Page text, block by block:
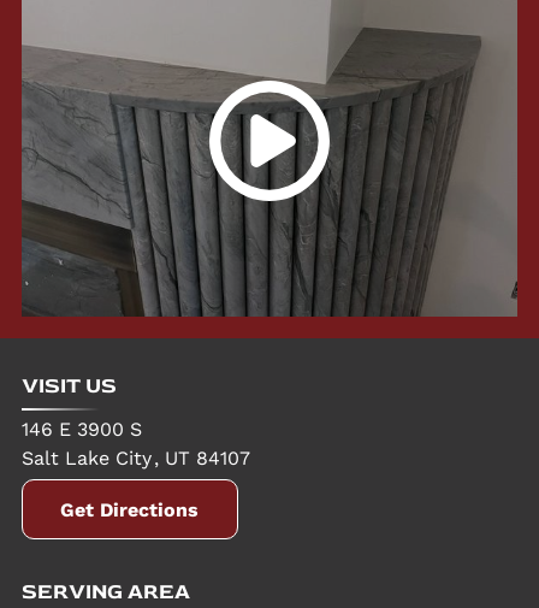
VISIT US
146 E 3900 S
Salt Lake City, UT 84107
Get Directions
SERVING AREA